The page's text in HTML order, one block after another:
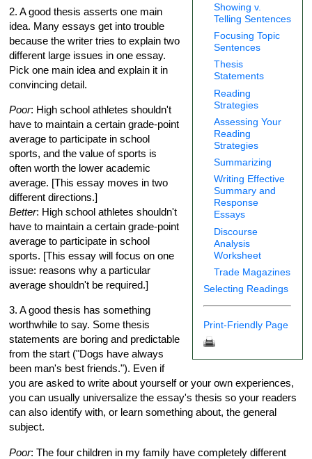
Showing v.
Telling Sentences
Focusing Topic
Sentences
Thesis
Statements
Reading
Strategies
Assessing Your
Reading
Strategies
Summarizing
Writing Effective
Summary and
Response
Essays
Discourse
Analysis
Worksheet
Trade Magazines
Selecting Readings
Print-Friendly Page
2. A good thesis asserts one main
idea. Many essays get into trouble
because the writer tries to explain two
different large issues in one essay.
Pick one main idea and explain it in
convincing detail.
Poor: High school athletes shouldn't
have to maintain a certain grade-point
average to participate in school
sports, and the value of sports is
often worth the lower academic
average. [This essay moves in two
different directions.]
Better: High school athletes shouldn't
have to maintain a certain grade-point
average to participate in school
sports. [This essay will focus on one
issue: reasons why a particular
average shouldn't be required.]
3. A good thesis has something
worthwhile to say. Some thesis
statements are boring and predictable
from the start ("Dogs have always
been man's best friends."). Even if
you are asked to write about yourself or your own experiences,
you can usually universalize the essay's thesis so your readers
can also identify with, or learn something about, the general
subject.
Poor: The four children in my family have completely different